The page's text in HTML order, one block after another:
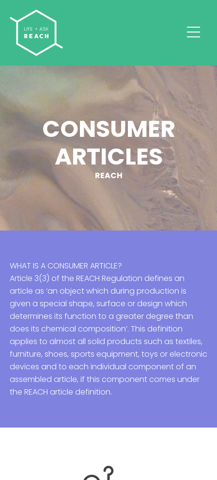
CONSUMER
ARTICLES
REACH
WHAT IS A CONSUMER ARTICLE?
Article 3(3) of the REACH Regulation defines an
article as ‘an object which during production is
given a special shape, surface or design which
determines its function to a greater degree than
does its chemical composition’. This definition
applies to almost all solid products such as textiles,
furniture, shoes, sports equipment, toys or electronic
devices and to each individual component of an
assembled article, if this component comes under
the REACH article definition.